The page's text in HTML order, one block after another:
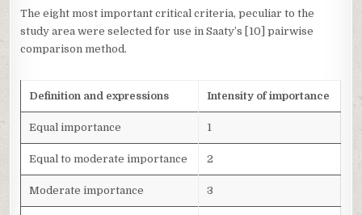
The eight most important critical criteria, peculiar to the
study area were selected for use in Saaty’s [10] pairwise
comparison method.
Definition and expressions Intensity of importance
Equal importance 1
Equal to moderate importance 2
Moderate importance 3